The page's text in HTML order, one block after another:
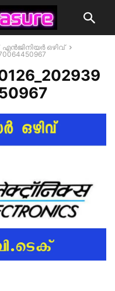
ഒഴിവ്